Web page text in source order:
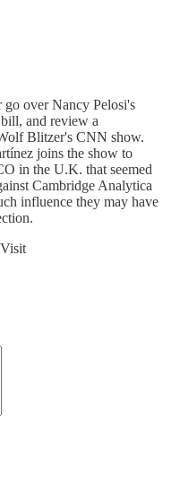
over Nancy Pelosi's
and review a
Blitzer's CNN show.
joins the show to
in the U.K. that seemed
Cambridge Analytica
influence they may have